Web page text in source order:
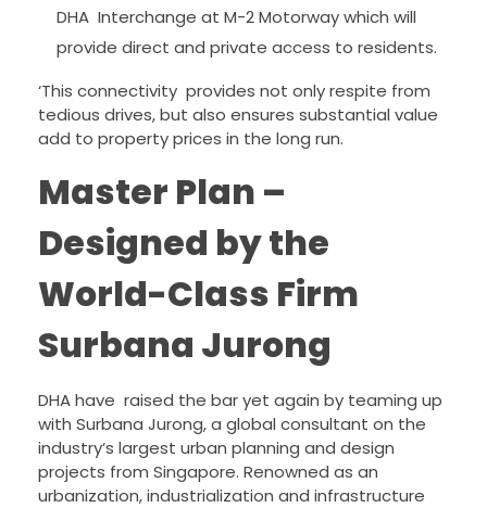
DHA Interchange at M-2 Motorway which will
provide direct and private access to residents.
‘This connectivity provides not only respite from
tedious drives, but also ensures substantial value
add to property prices in the long run.
Master Plan –
Designed by the
World-Class Firm
Surbana Jurong
DHA have raised the bar yet again by teaming up
with Surbana Jurong, a global consultant on the
industry’s largest urban planning and design
projects from Singapore. Renowned as an
urbanization, industrialization and infrastructure